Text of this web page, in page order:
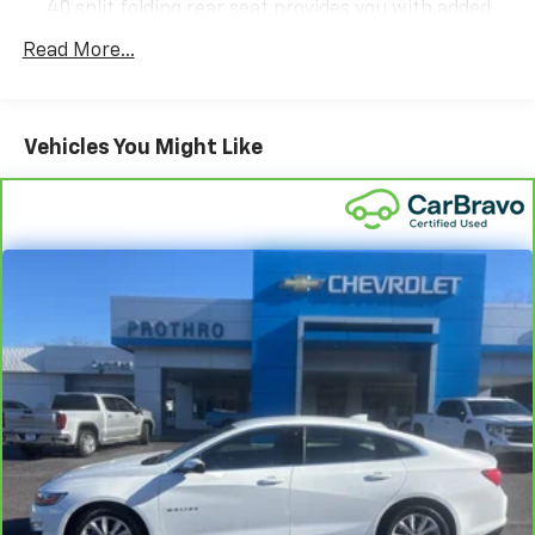
40 split folding rear seat provides you with added
multiple combinations. Fold one side down for long
Automatic air conditioning - Constantly fiddling
with the A-C controls to maintain the cabin
temperature is frustrating and distracting.
Automatic air conditioning takes care of it for you
by automatically adjusting the thermostat and fan
settings as needed to maintain the temperature
you select. Keep your cool, with automatic air
conditioning.
Individual driver and front passenger seats provide
generous room and comfort.
Cabin air filter - breathing freshness into your
drive. Cabin air filter increases everyone’s comfort
by reducing allergens, dust and even outdoor odors
that enter the vehicle. Keep the outside
contaminants out with cabin air filter.
Read More...
Vehicles You Might Like